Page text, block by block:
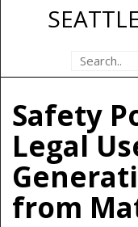
Safety
Legal
from